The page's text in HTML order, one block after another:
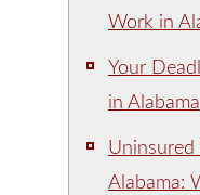
Work in
Your
in Alabama
Alabama: